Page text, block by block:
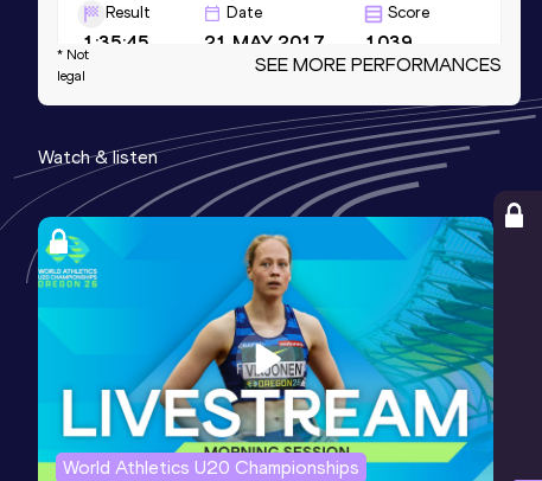
Result
1:35:45
Date
21 MAY 2017
Score
1039
3000 Metres Race Walk
Result
13:07.19
Date
10 FEB 2018
Score
1026
3000 Metres Race Walk Short Track
Date
10 FEB 2018
Score
1026
* Not
legal
SEE MORE PERFORMANCES
Watch & listen
World Athletics U20 Championships